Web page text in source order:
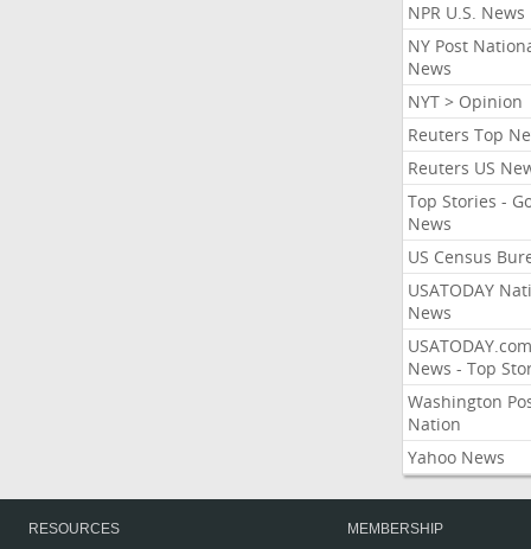
NPR U.S. News
NY Post
News
NYT > Opinion
Reuters Top
Reuters US
Top Stories -
News
US Census
USATODAY
News
USATODAY.com
News - Top
Washington
Nation
Yahoo News
RESOURCES
MEMBERSHIP